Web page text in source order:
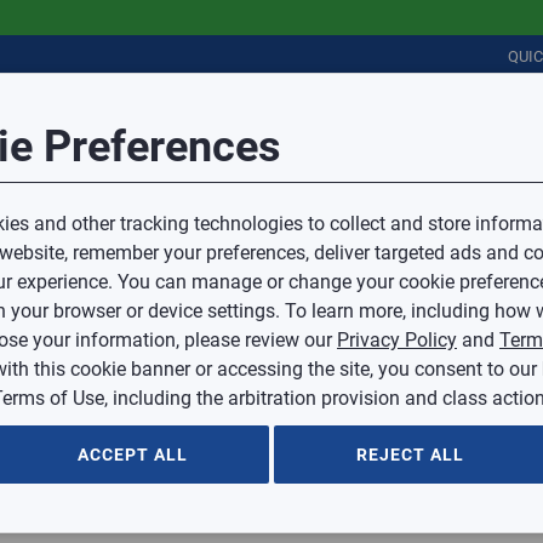
Feedback
Sub Topic
Sub Topic is Required
Preferences
and other tracking technologies to collect and store
remember your preferences, deliver targeted ads and
experience. You can manage or change your cookie
your browser or device settings. To learn more, including how
your information, please review our Privacy Policy and
this cookie banner or accessing the site, you consent to our
of Use, including the arbitration provision and class
ACCEPT ALL REJECT ALL
website and are going to a website that is not operated
or availability of linked sites.
or credit questions to your Mingledorff’s credit
Session Timeout
Your session has timed out due to inactivity.
You will now be redirected to the sign-in screen.